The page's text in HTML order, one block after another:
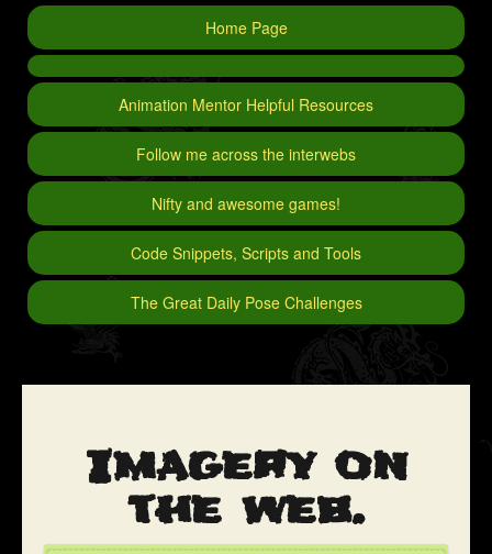
Home Page
Animation Mentor Helpful Resources
Follow me across the interwebs
Nifty and awesome games!
Code Snippets, Scripts and Tools
The Great Daily Pose Challenges
Imagery on
the web.